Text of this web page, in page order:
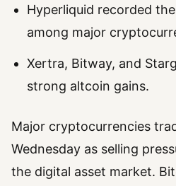
Hyperliquid recorded
among major
Xertra, Bitway, and
strong altcoin gains.
Major cryptocurrencies
Wednesday as selling
the digital asset market.